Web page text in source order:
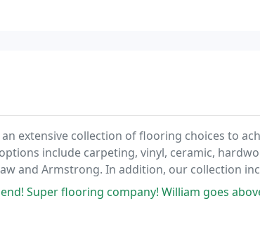
extensive collection of flooring choices to
include carpeting, vinyl, ceramic,
and Armstrong. In addition, our collection
Home Foundation line from Shaw.
company! William goes above and beyond to make sure that